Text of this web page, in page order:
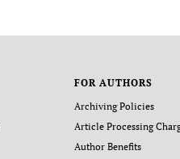
FOR AUTHORS
Archiving Policies
Article Processing
Author Benefits